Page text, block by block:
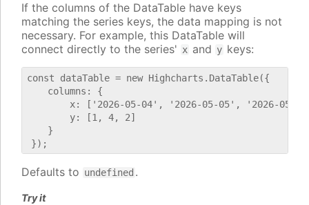
If the columns of the DataTable have keys
matching the series keys, the data mapping is not
necessary. For example, this DataTable will
connect directly to the series' x and y keys:
const dataTable = new Highcharts.DataTable({
    columns: {
x: ['2026-05-04', '2026-05-05', '2026-05-
        y: [1, 4, 2]
    }
Defaults to undefined .
Try it